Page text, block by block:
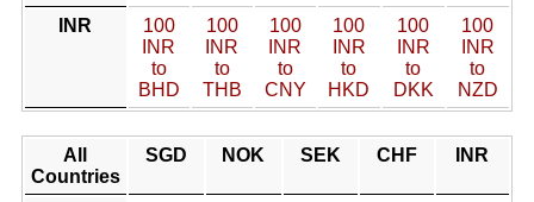
INR
100
INR
to
BHD
100
INR
to
THB
100
INR
to
CNY
100
INR
to
HKD
100
INR
to
DKK
100
INR
to
NZD
All
Countries
SGD NOK SEK CHF INR